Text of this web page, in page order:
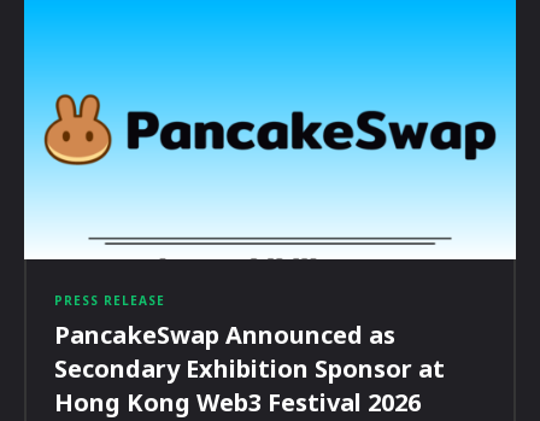
PRESS RELEASE
PancakeSwap Announced as
Secondary Exhibition Sponsor at
Hong Kong Web3 Festival 2026